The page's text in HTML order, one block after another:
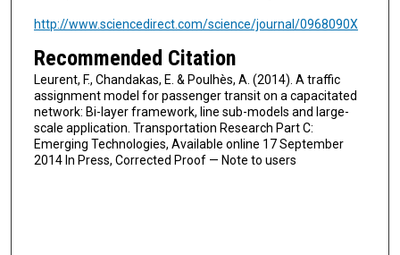
http://www.sciencedirect.com/science/journal/0968090X
Recommended Citation
Leurent, F., Chandakas, E. & Poulhès, A. (2014). A traffic
assignment model for passenger transit on a capacitated
network: Bi-layer framework, line sub-models and large-
scale application. Transportation Research Part C:
Emerging Technologies, Available online 17 September
2014 In Press, Corrected Proof — Note to users